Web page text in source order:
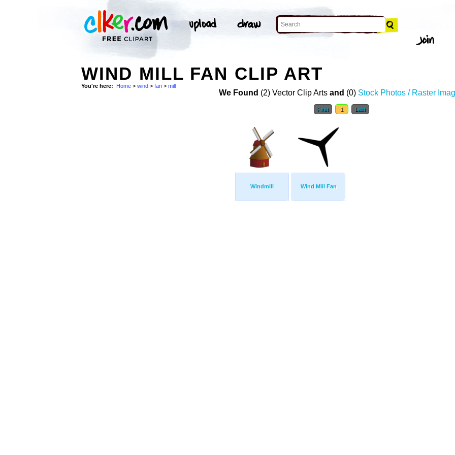
WIND MILL FAN CLIP ART
You're here: Home > wind > fan > mill
We Found (2) Vector Clip Arts and (0) Stock Photos / Raster
First 1 Last
Windmill Wind Mill Fan